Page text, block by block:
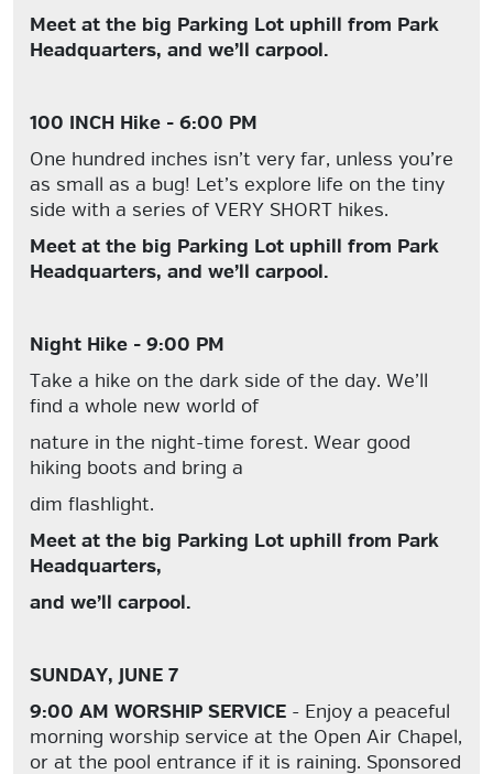
Meet at the big Parking Lot uphill from Park
Headquarters, and we’ll carpool.
100 INCH Hike - 6:00 PM
One hundred inches isn’t very far, unless you’re
as small as a bug! Let’s explore life on the tiny
side with a series of VERY SHORT hikes.
Meet at the big Parking Lot uphill from Park
Headquarters, and we’ll carpool.
Night Hike - 9:00 PM
Take a hike on the dark side of the day. We’ll
find a whole new world of
nature in the night-time forest. Wear good
hiking boots and bring a
dim flashlight.
Meet at the big Parking Lot uphill from Park
Headquarters,
and we’ll carpool.
SUNDAY, JUNE 7
9:00 AM WORSHIP SERVICE - Enjoy a peaceful
morning worship service at the Open Air Chapel,
or at the pool entrance if it is raining. Sponsored